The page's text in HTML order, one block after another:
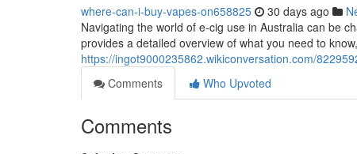
where-can-i-buy-vapes-on658825 30 days ago
Navigating the world of e-cig use in Australia can be
provides a detailed overview of what you need to
https://ingot9000235862.wikiconversation.com/
Comments
Who Upvoted
Comments